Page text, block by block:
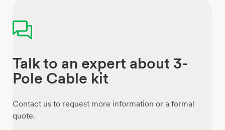
Talk to an expert about 3-
Pole Cable kit
Contact us to request more information or a formal
quote.